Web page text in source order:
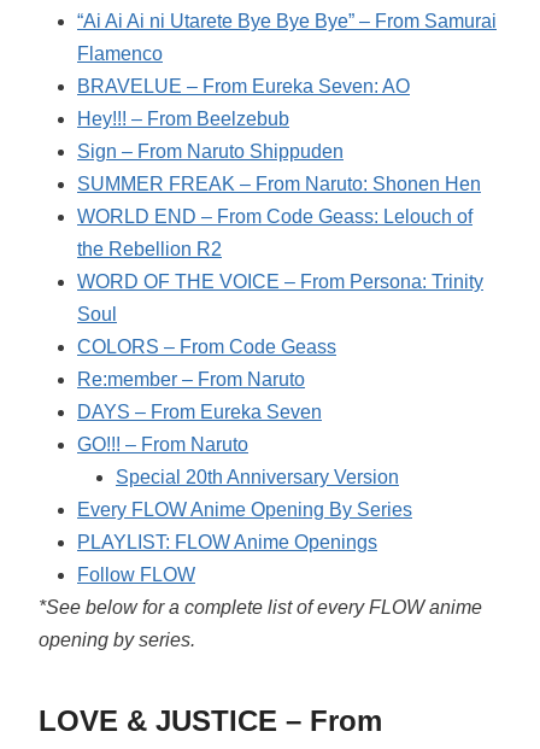
“Ai Ai Ai ni Utarete Bye Bye Bye” – From Samurai
Flamenco
BRAVELUE – From Eureka Seven: AO
Hey!!! – From Beelzebub
Sign – From Naruto Shippuden
SUMMER FREAK – From Naruto: Shonen Hen
WORLD END – From Code Geass: Lelouch of
the Rebellion R2
WORD OF THE VOICE – From Persona: Trinity
Soul
COLORS – From Code Geass
Re:member – From Naruto
DAYS – From Eureka Seven
GO!!! – From Naruto
Special 20th Anniversary Version
Every FLOW Anime Opening By Series
PLAYLIST: FLOW Anime Openings
Follow FLOW
*See below for a complete list of every FLOW anime
opening by series.
LOVE & JUSTICE – From